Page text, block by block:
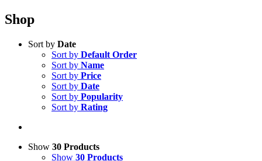
Shop
Sort by Date
Sort by Default Order
Sort by Name
Sort by Price
Sort by Date
Sort by Popularity
Sort by Rating
Show 30 Products
Show 30 Products